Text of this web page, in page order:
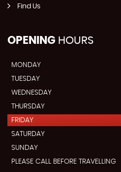
Find Us
OPENING HOURS
MONDAY
TUESDAY
WEDNESDAY
THURSDAY
FRIDAY
SATURDAY
SUNDAY
PLEASE CALL BEFORE TRAVELLING